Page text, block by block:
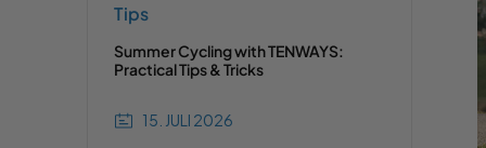
Tips
Summer Cycling with TENWAYS:
Practical Tips & Tricks
15. JULI 2026